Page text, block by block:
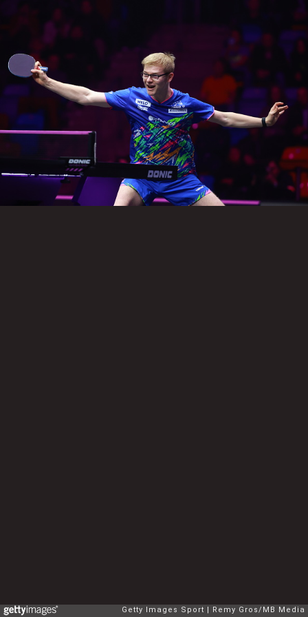
Getty Images Sport Remy Gros/MB Media